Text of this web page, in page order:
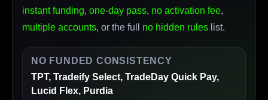
instant funding, one-day pass, no activation fee,
multiple accounts, or the full no hidden rules list.
NO FUNDED CONSISTENCY
TPT, Tradeify Select, TradeDay Quick Pay,
Lucid Flex, Purdia